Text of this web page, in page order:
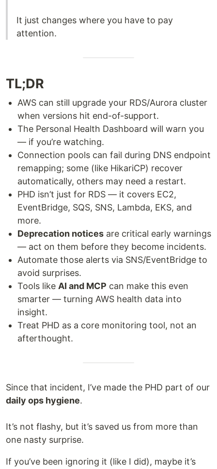
It just changes where you have to pay
attention.
TL;DR
AWS can still upgrade your RDS/Aurora cluster
when versions hit end-of-support.
The Personal Health Dashboard will warn you
— if you’re watching.
Connection pools can fail during DNS endpoint
remapping; some (like HikariCP) recover
automatically, others may need a restart.
PHD isn’t just for RDS — it covers EC2,
EventBridge, SQS, SNS, Lambda, EKS, and
more.
Deprecation notices are critical early warnings
— act on them before they become incidents.
Automate those alerts via SNS/EventBridge to
avoid surprises.
Tools like AI and MCP can make this even
smarter — turning AWS health data into
insight.
Treat PHD as a core monitoring tool, not an
afterthought.
Since that incident, I’ve made the PHD part of our
daily ops hygiene.
It’s not flashy, but it’s saved us from more than
one nasty surprise.
If you’ve been ignoring it (like I did), maybe it’s